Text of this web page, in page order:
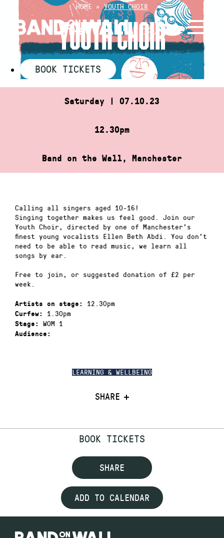
content
HOME»YOUTH CHOIR
YOUTH CHOIR
BOOK TICKETS
Saturday | 07.10.23
12.30pm
Band on the Wall, Manchester
LEARNING & WELLBEING
SHARE
Calling all singers aged 10-16!
Singing together makes us feel good. Join our
Youth Choir, directed by one of Manchester’s
finest young vocalists Ellen Beth Abdi. You don’t
need to be able to read music, we learn all
songs by ear.
Free to join, or suggested donation of £2 per
week.
Artists on stage: 12.30pm
Curfew: 1.30pm
Stage: WOM 1
Audience:
BOOK TICKETS
SHARE
ADD TO CALENDAR